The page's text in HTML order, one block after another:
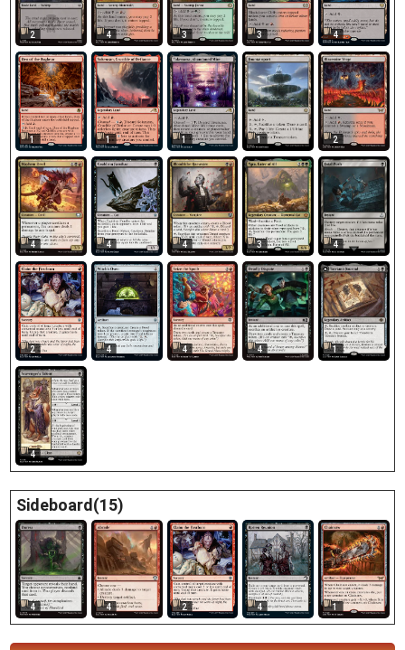
2 4 3 3 4
1 1 1 1 2
4 4 4 3 4
2 4 4 4 1
4
Sideboard(15)
4 4 2 4 1